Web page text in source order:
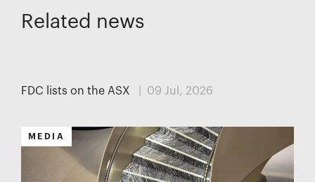
Related news
FDC lists on the ASX | 09 Jul, 2026
MEDIA